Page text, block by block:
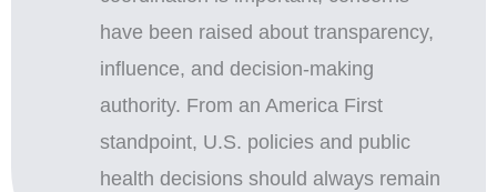
have been raised about transparency,
influence, and decision-making
authority. From an America First
standpoint, U.S. policies and public
health decisions should always remain